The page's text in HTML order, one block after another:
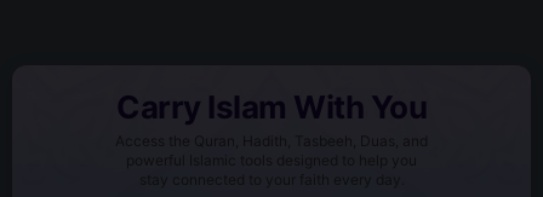
Carry Islam With You
Access the Quran, Hadith, Tasbeeh, Duas, and
powerful Islamic tools designed to help you
stay connected to your faith every day.